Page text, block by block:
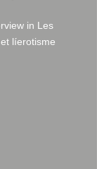
in Les
líerotisme